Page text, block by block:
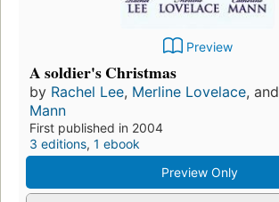
Preview
A soldier's Christmas
by Rachel Lee, Merline Lovelace, and
Mann
First published in 2004
3 editions, 1 ebook
Preview Only